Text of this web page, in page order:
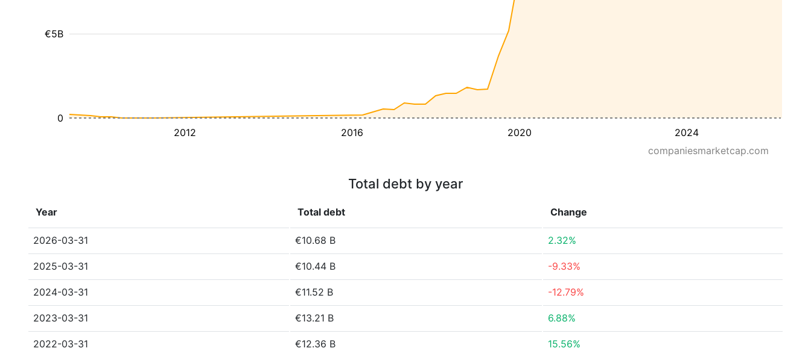
2012 2016 2020 2024
€5B
0
companiesmarketcap.com
Total debt by year
Year Total debt Change
2026-03-31 €10.68 B 2.32%
2025-03-31 €10.44 B -9.33%
2024-03-31 €11.52 B -12.79%
2023-03-31 €13.21 B 6.88%
2022-03-31 €12.36 B 15.56%